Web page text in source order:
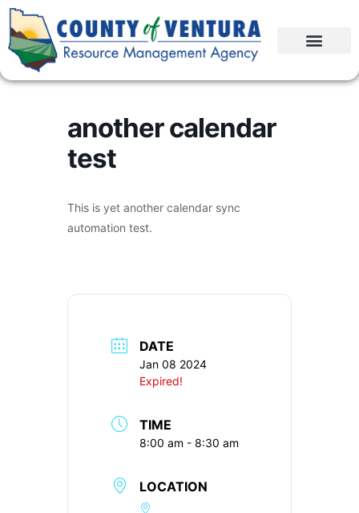
another calendar
test
This is yet another calendar sync
automation test.
DATE
Jan 08 2024
Expired!
TIME
8:00 am - 8:30 am
LOCATION